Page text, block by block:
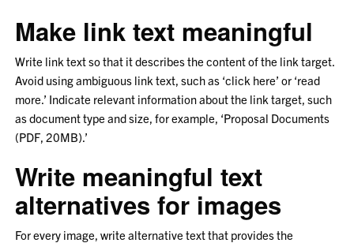
Make link text meaningful
Write link text so that it describes the content of the link target.
Avoid using ambiguous link text, such as ‘click here’ or ‘read
more.’ Indicate relevant information about the link target, such
as document type and size, for example, ‘Proposal Documents
(PDF, 20MB).’
Write meaningful text
alternatives for images
For every image, write alternative text that provides the